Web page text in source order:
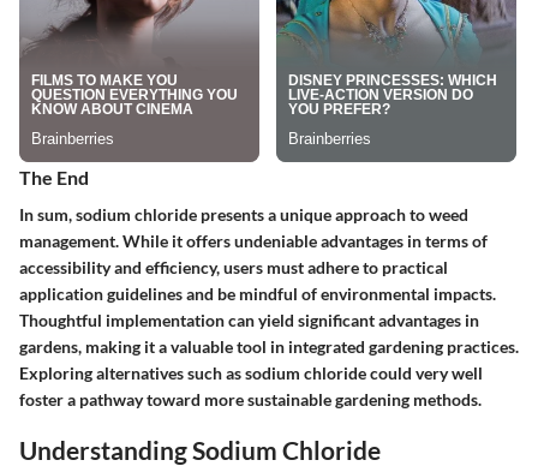
The End
In sum, sodium chloride presents a unique approach to weed
management. While it offers undeniable advantages in terms of
accessibility and efficiency, users must adhere to practical
application guidelines and be mindful of environmental impacts.
Thoughtful implementation can yield significant advantages in
gardens, making it a valuable tool in integrated gardening practices.
Exploring alternatives such as sodium chloride could very well
foster a pathway toward more sustainable gardening methods.
Understanding Sodium Chloride